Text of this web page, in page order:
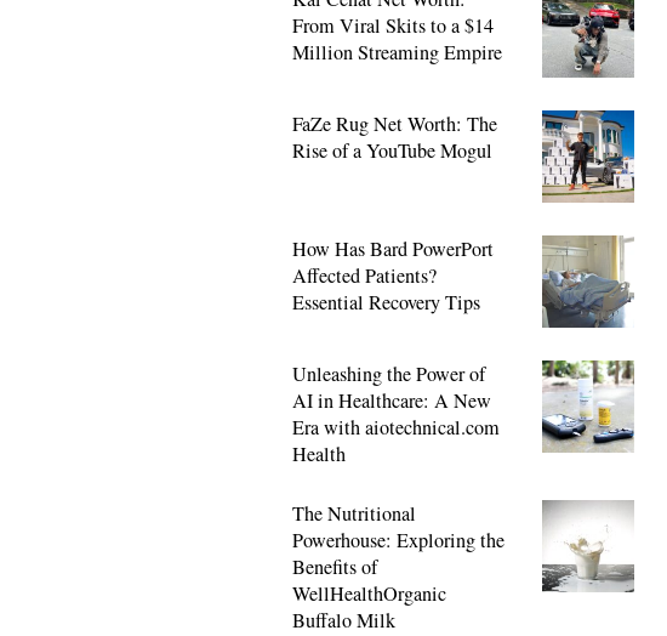
From Viral Skits to a $14
Million Streaming Empire
FaZe Rug Net Worth: The
Rise of a YouTube Mogul
How Has Bard PowerPort
Affected Patients?
Essential Recovery Tips
Unleashing the Power of
AI in Healthcare: A New
Era with aiotechnical.com
Health
The Nutritional
Powerhouse: Exploring the
Benefits of
WellHealthOrganic
Buffalo Milk